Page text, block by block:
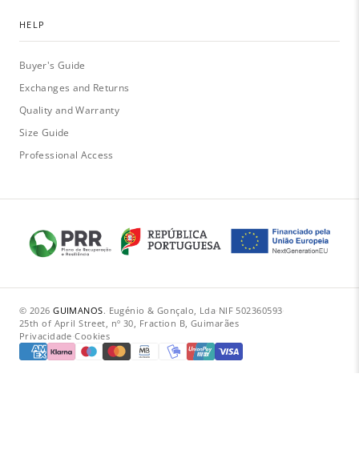
HELP
Buyer's Guide
Exchanges and Returns
Quality and Warranty
Size Guide
Professional Access
© 2026GUIMANOS.· Eugénio & Gonçalo, Lda· NIF 502360593·
25th of April Street, nº 30, Fraction B, Guimarães
Privacidade·Cookies